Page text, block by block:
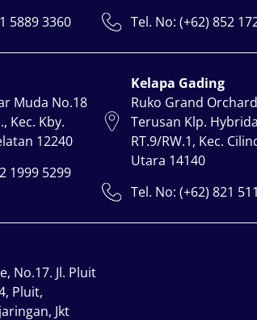
5889 3360
Tel. No: (+62) 852
Muda No.18
Kec. Kby.
12240
1999 5299
Kelapa Gading
Ruko Grand Orchard
Terusan Klp.
RT.9/RW.1, Kec.
Utara 14140
Tel. No: (+62) 821
No.17. Jl. Pluit
Pluit,
Jkt